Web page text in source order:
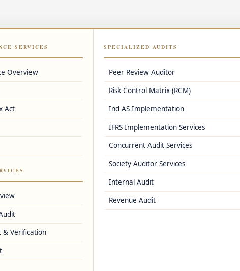
SERVICES
Overview
Act
& Verification
SPECIALIZED AUDITS
Peer Review Auditor
Risk Control Matrix (RCM)
Ind AS Implementation
IFRS Implementation Services
Concurrent Audit Services
Society Auditor Services
Internal Audit
Revenue Audit
Nagar
simple and error-free.
3B)